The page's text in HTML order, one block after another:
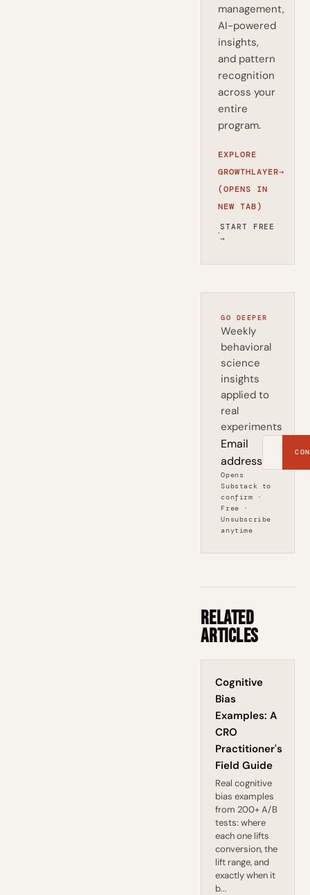
management,
AI-powered
insights,
and pattern
recognition
across your
entire
program.
EXPLORE
GROWTHLAYER→
(OPENS IN
NEW TAB)
·START FREE
→
GO DEEPER
Weekly
behavioral
science
insights
applied to
real
experiments
Email
address
Opens
Substack to
confirm ·
Free ·
Unsubscribe
anytime
Related
Articles
Cognitive
Bias
Examples: A
CRO
Practitioner's
Field Guide
Real cognitive
bias examples
from 200+ A/B
tests: where
each one lifts
conversion, the
lift range, and
exactly when it
b...